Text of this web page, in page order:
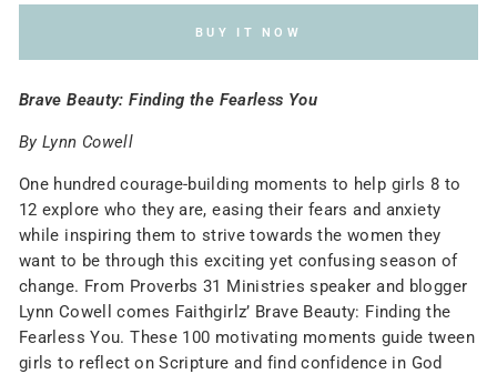
BUY IT NOW
Brave Beauty: Finding the Fearless You
By Lynn Cowell
One hundred courage-building moments to help girls 8 to
12 explore who they are, easing their fears and anxiety
while inspiring them to strive towards the women they
want to be through this exciting yet confusing season of
change. From Proverbs 31 Ministries speaker and blogger
Lynn Cowell comes Faithgirlz’ Brave Beauty: Finding the
Fearless You. These 100 motivating moments guide tween
girls to reflect on Scripture and find confidence in God